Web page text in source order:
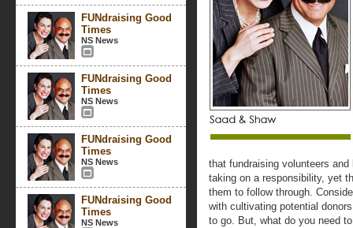
FUNdraising Good
Times
NS News
FUNdraising Good
Times
NS News
FUNdraising Good
Times
NS News
FUNdraising Good
Times
NS News
that fundraising volunteers
taking on a responsibility, yet
them to follow through.
with cultivating potential
to go. But, what do you need